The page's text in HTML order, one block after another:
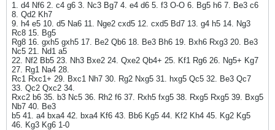
1. d4 Nf6 2. c4 g6 3. Nc3 Bg7 4. e4 d6 5. f3 O-O 6. Bg5 h6 7. Be3 c6
8. Qd2 Kh7
9. h4 e5 10. d5 Na6 11. Nge2 cxd5 12. cxd5 Bd7 13. g4 h5 14. Ng3
Rc8 15. Bg5
Rg8 16. gxh5 gxh5 17. Be2 Qb6 18. Be3 Bh6 19. Bxh6 Rxg3 20. Be3
Nc5 21. Nd1 a5
22. Nf2 Bb5 23. Nh3 Bxe2 24. Qxe2 Qb4+ 25. Kf1 Rg6 26. Ng5+ Kg7
27. Rg1 Na4 28.
Rc1 Rxc1+ 29. Bxc1 Nh7 30. Rg2 Nxg5 31. hxg5 Qc5 32. Be3 Qc7
33. Qc2 Qxc2 34.
Rxc2 b6 35. b3 Nc5 36. Rh2 f6 37. Rxh5 fxg5 38. Rxg5 Rxg5 39. Bxg5
Nb7 40. Be3
b5 41. a4 bxa4 42. bxa4 Kf6 43. Bb6 Kg5 44. Kf2 Kh4 45. Kg2 Kg5
46. Kg3 Kg6 1-0